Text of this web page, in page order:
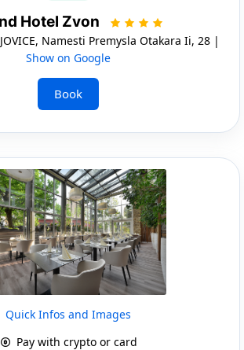
Hotel Zvon
Namesti Premysla Otakara Ii, 28 |
Show on Google
Book
Quick Infos and Images
Pay with crypto or card